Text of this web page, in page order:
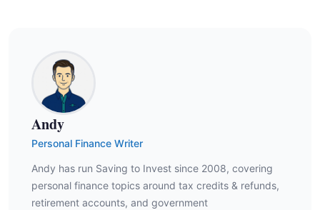
Andy
Personal Finance Writer
Andy has run Saving to Invest since 2008, covering
personal finance topics around tax credits & refunds,
retirement accounts, and government